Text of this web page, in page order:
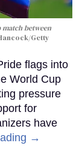
match between
Getty
flags into
World Cup
pressure
for
have
→